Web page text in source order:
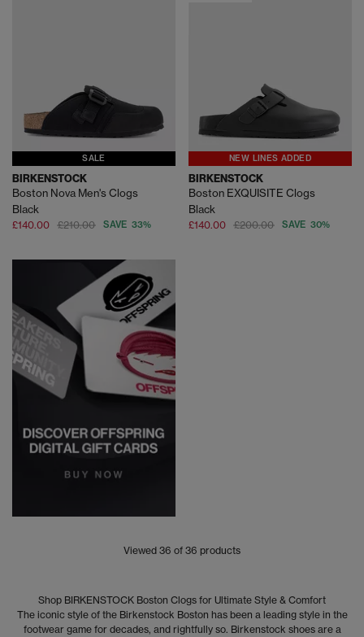
SALE
BIRKENSTOCK
Boston Nova Men's Clogs
Black
£140.00 £210.00 SAVE 33%
NEW LINES ADDED
BIRKENSTOCK
Boston EXQUISITE Clogs
Black
£140.00 £200.00 SAVE 30%
Viewed 36 of 36 products
Shop BIRKENSTOCK Boston Clogs for Ultimate Style & Comfort
The iconic style of the Birkenstock Boston has been a leading style in the
footwear game for decades, and rightfully so. Birkenstock shoes are a